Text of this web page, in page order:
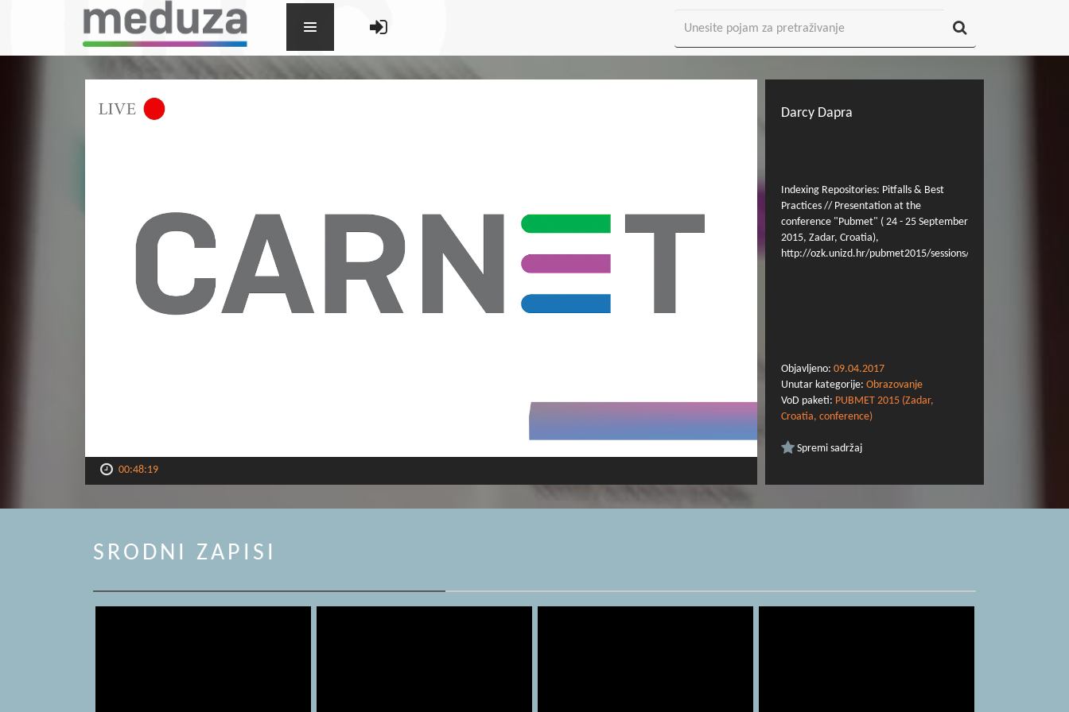
00:48:19
Darcy Dapra
Indexing Repositories: Pitfalls & Best
Practices // Presentation at the
conference "Pubmet" ( 24 - 25 September
2015, Zadar, Croatia),
http://ozk.unizd.hr/pubmet2015/sessions/indexing/
Objavljeno: 09.04.2017
Unutar kategorije: Obrazovanje
VoD paketi: PUBMET 2015 (Zadar,
Croatia, conference)
Spremi sadržaj
SRODNI ZAPISI